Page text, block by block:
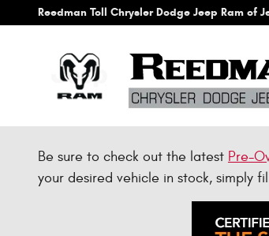
Skip to main content
Reedman Toll Chrysler Dodge Jeep Ram of
Be sure to check out the latest Pre-
your desired vehicle in stock, simply